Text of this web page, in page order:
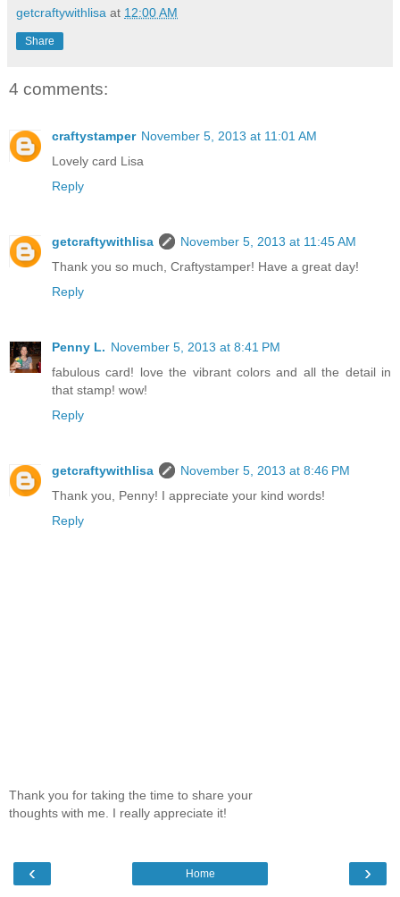
getcraftywithlisa at 12:00 AM
Share
4 comments:
craftystamper November 5, 2013 at 11:01 AM
Lovely card Lisa
Reply
getcraftywithlisa
November 5, 2013 at 11:45 AM
Thank you so much, Craftystamper! Have a great day!
Reply
Penny L. November 5, 2013 at 8:41 PM
fabulous card! love the vibrant colors and all the detail in
that stamp! wow!
Reply
getcraftywithlisa
November 5, 2013 at 8:46 PM
Thank you, Penny! I appreciate your kind words!
Reply
Thank you for taking the time to share your
thoughts with me. I really appreciate it!
‹ ›
Home